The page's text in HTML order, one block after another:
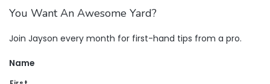
You Want An Awesome Yard?
Join Jayson every month for first-hand tips from a pro.
Name